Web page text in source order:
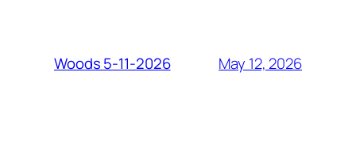
Woods 5-11-2026 May 12, 2026